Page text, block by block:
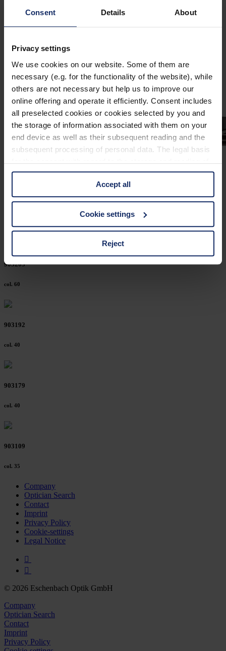
Consent Details About
Privacy settings
We use cookies on our website. Some of them are
necessary (e.g. for the functionality of the website), while
others are not necessary but help us to improve our
online offering and operate it efficiently. Consent includes
all preselected cookies or cookies selected by you and
the storage of information associated with them on your
end device as well as their subsequent reading and the
subsequent processing of personal data. The legal basis
for the consent with regard to the storage and reading of
information is Art. 25 para. 1 TDDDG and with regard to
the processing of personal data Art. 6 para. 1 lit. a
GDPR. We also use cookies from third-party providers.
You can find a list of cookies under "Details". In these
third countries, in particular to the U.S.A.
clicking on the "Accept all" button or change your mind by
time and deselect cookies at any time (in the Privacy
Further information on the procedures used and your
Accept all
Cookie settings
Reject
col. 10
903203
col. 60
903192
col. 40
903179
col. 40
903109
col. 35
Company
Optician Search
Contact
Imprint
Privacy Policy
Cookie-settings
Legal Notice
© 2026 Eschenbach Optik GmbH
Company
Optician Search
Contact
Imprint
Privacy Policy